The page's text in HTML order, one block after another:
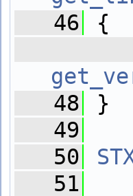
   46
{
   48
}
   49
   50
   51